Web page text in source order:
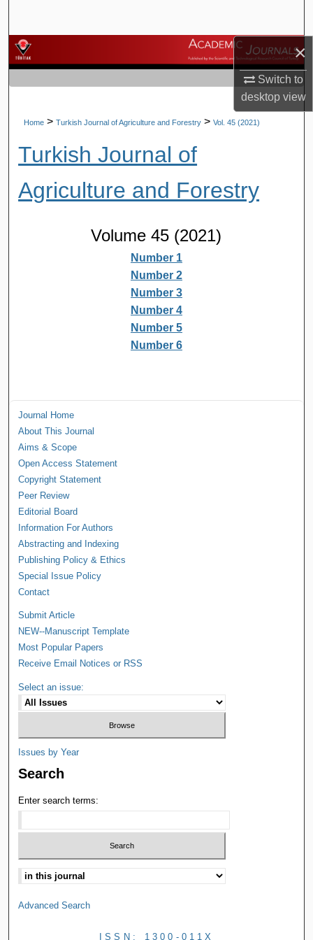
×
Switch to
desktopview
Browse Journals
My Account
About
Digital Commons Network™
Home > Turkish Journal of Agriculture and Forestry > Vol. 45 (2021)
Turkish Journal of
Agriculture and Forestry
Volume 45 (2021)
Number 1
Number 2
Number 3
Number 4
Number 5
Number 6
Journal Home
About This Journal
Aims & Scope
Open Access Statement
Copyright Statement
Peer Review
Editorial Board
Information For Authors
Abstracting and Indexing
Publishing Policy & Ethics
Special Issue Policy
Contact
Submit Article
NEW--Manuscript Template
Most Popular Papers
Receive Email Notices or RSS
Select an issue:
Issues by Year
Search
Enter search terms:
Advanced Search
ISSN: 1300-011X